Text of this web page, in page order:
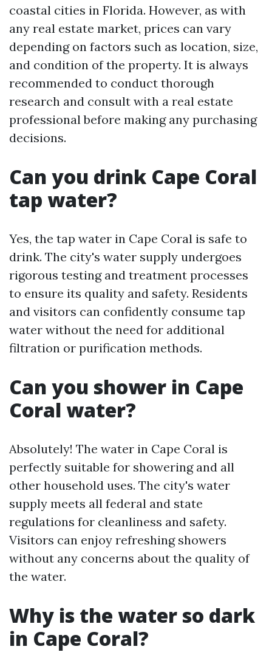
coastal cities in Florida. However, as with
any real estate market, prices can vary
depending on factors such as location, size,
and condition of the property. It is always
recommended to conduct thorough
research and consult with a real estate
professional before making any purchasing
decisions.
Can you drink Cape Coral
tap water?
Yes, the tap water in Cape Coral is safe to
drink. The city's water supply undergoes
rigorous testing and treatment processes
to ensure its quality and safety. Residents
and visitors can confidently consume tap
water without the need for additional
filtration or purification methods.
Can you shower in Cape
Coral water?
Absolutely! The water in Cape Coral is
perfectly suitable for showering and all
other household uses. The city's water
supply meets all federal and state
regulations for cleanliness and safety.
Visitors can enjoy refreshing showers
without any concerns about the quality of
the water.
Why is the water so dark
in Cape Coral?